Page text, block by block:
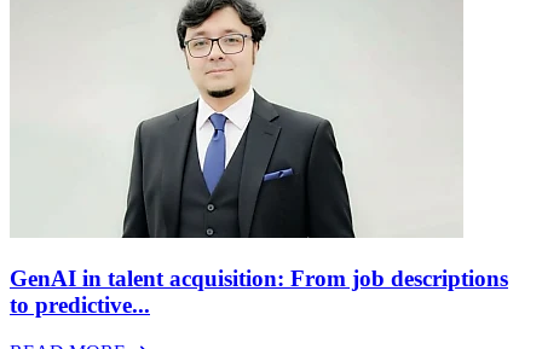
GenAI in talent acquisition: From job descriptions
to predictive...